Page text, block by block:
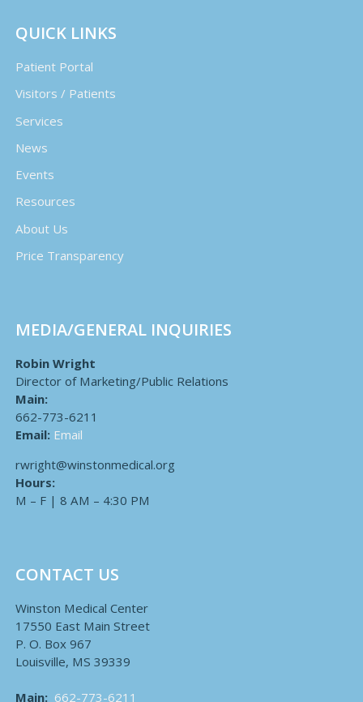
QUICK LINKS
Patient Portal
Visitors / Patients
Services
News
Events
Resources
About Us
Price Transparency
MEDIA/GENERAL INQUIRIES
Robin Wright
Director of Marketing/Public Relations
Main:
662-773-6211
Email: Email
rwright@winstonmedical.org
Hours:
M – F | 8 AM – 4:30 PM
CONTACT US
Winston Medical Center
17550 East Main Street
P. O. Box 967
Louisville, MS 39339
Main: 662-773-6211